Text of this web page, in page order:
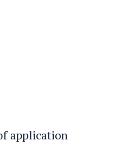
application